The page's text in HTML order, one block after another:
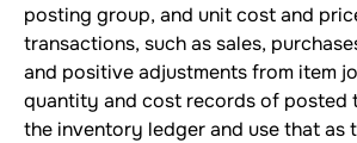
posting group, and unit cost and
transactions, such as sales,
and positive adjustments from item
quantity and cost records of posted
the inventory ledger and use that as